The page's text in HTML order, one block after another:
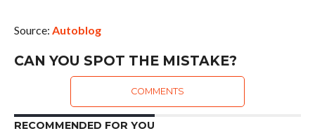
Source: Autoblog
CAN YOU SPOT THE MISTAKE?
COMMENTS
RECOMMENDED FOR YOU